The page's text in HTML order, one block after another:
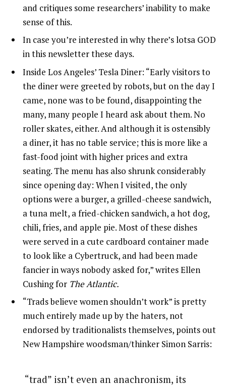
and critiques some researchers’ inability to make
sense of this.
In case you’re interested in why there’s lotsa GOD
in this newsletter these days.
Inside Los Angeles’ Tesla Diner: “Early visitors to
the diner were greeted by robots, but on the day I
came, none was to be found, disappointing the
many, many people I heard ask about them. No
roller skates, either. And although it is ostensibly
a diner, it has no table service; this is more like a
fast-food joint with higher prices and extra
seating. The menu has also shrunk considerably
since opening day: When I visited, the only
options were a burger, a grilled-cheese sandwich,
a tuna melt, a fried-chicken sandwich, a hot dog,
chili, fries, and apple pie. Most of these dishes
were served in a cute cardboard container made
to look like a Cybertruck, and had been made
fancier in ways nobody asked for,” writes Ellen
Cushing for The Atlantic.
“Trads believe women shouldn’t work” is pretty
much entirely made up by the haters, not
endorsed by traditionalists themselves, points out
New Hampshire woodsman/thinker Simon Sarris:
“trad” isn’t even an anachronism, its